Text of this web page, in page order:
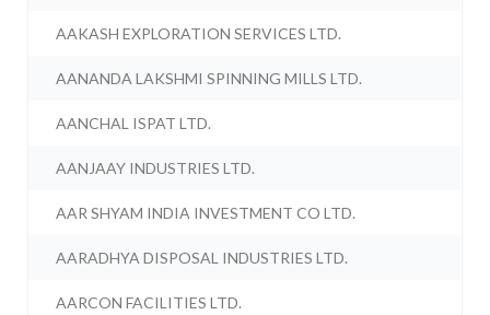
AAKASH EXPLORATION SERVICES LTD.
AANANDA LAKSHMI SPINNING MILLS LTD.
AANCHAL ISPAT LTD.
AANJAAY INDUSTRIES LTD.
AAR SHYAM INDIA INVESTMENT CO LTD.
AARADHYA DISPOSAL INDUSTRIES LTD.
AARCON FACILITIES LTD.